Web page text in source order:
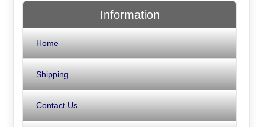
Information
Home
Shipping
Contact Us